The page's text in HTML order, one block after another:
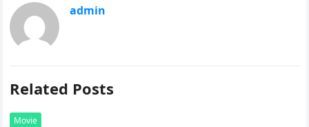
admin
Related Posts
Movie